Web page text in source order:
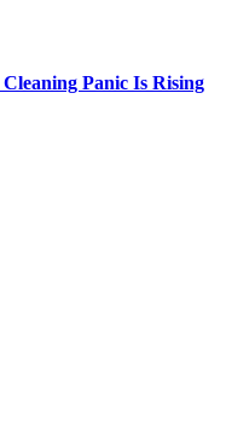
Panic Is Rising